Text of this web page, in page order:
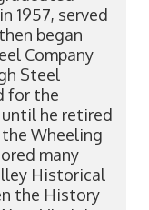
1957, served
began
Company
Steel
for the
he retired
the Wheeling
many
Historical
the History